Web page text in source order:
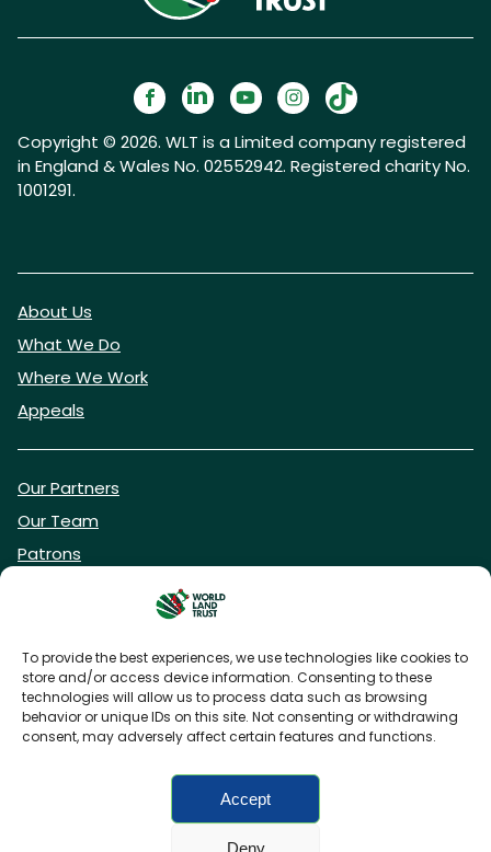
To provide the best experiences, we use technologies like cookies to
store and/or access device information. Consenting to these
technologies will allow us to process data such as browsing
behavior or unique IDs on this site. Not consenting or withdrawing
consent, may adversely affect certain features and functions.
Accept
Deny
Copyright © 2026. WLT is a Limited company registered
in England & Wales No. 02552942. Registered charity No.
1001291.
About Us
What We Do
Where We Work
Appeals
Our Partners
Our Team
Patrons
DONATE NOW